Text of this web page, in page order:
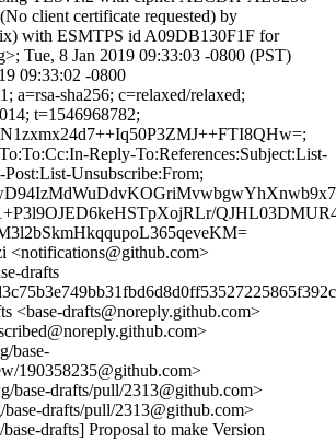
client certificate requested) by
with ESMTPS id A09DB130F1F for
Tue, 8 Jan 2019 09:33:03 -0800 (PST)
09:33:02 -0800
a=rsa-sha256; c=relaxed/relaxed;
t=1546968782;
Reply-To:References:Subject:List-
Unsubscribe:From;
<notifications@github.com>
drafts
<base-drafts@noreply.github.com>
base-
190358235@github.com>
base-drafts/pull/2313@github.com>
drafts/pull/2313@github.com>
drafts] Proposal to make Version